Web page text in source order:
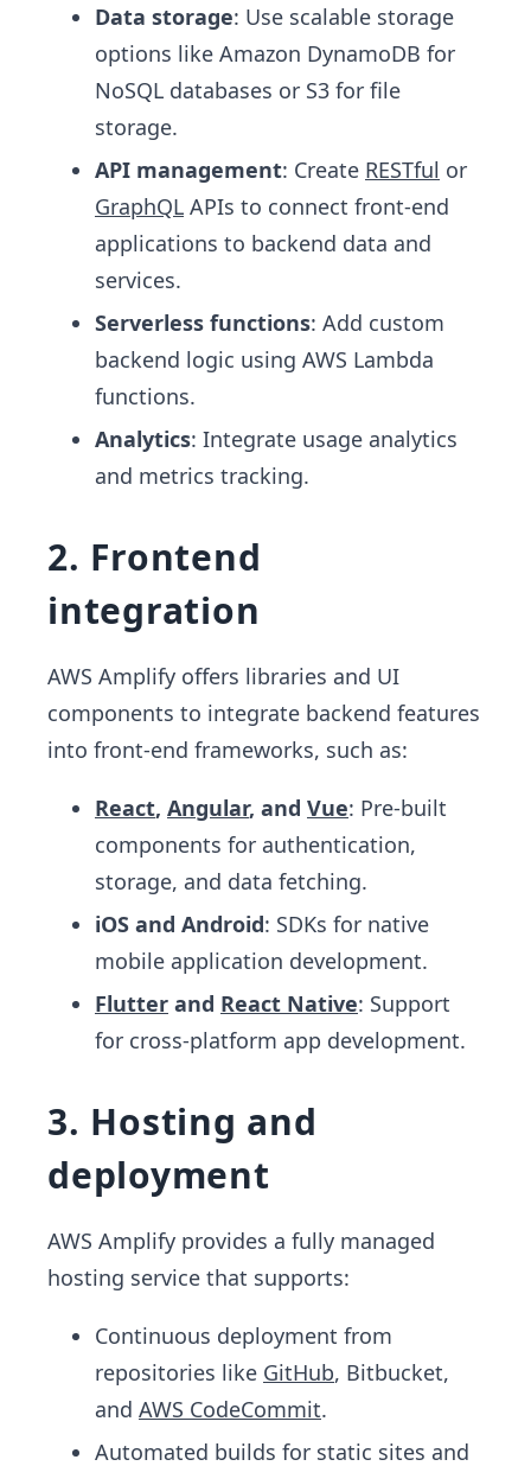
Data storage: Use scalable storage
options like Amazon DynamoDB for
NoSQL databases or S3 for file
storage.
API management: Create RESTful or
GraphQL APIs to connect front-end
applications to backend data and
services.
Serverless functions: Add custom
backend logic using AWS Lambda
functions.
Analytics: Integrate usage analytics
and metrics tracking.
2. Frontend
integration
AWS Amplify offers libraries and UI
components to integrate backend features
into front-end frameworks, such as:
React, Angular, and Vue: Pre-built
components for authentication,
storage, and data fetching.
iOS and Android: SDKs for native
mobile application development.
Flutter and React Native: Support
for cross-platform app development.
3. Hosting and
deployment
AWS Amplify provides a fully managed
hosting service that supports:
Continuous deployment from
repositories like GitHub, Bitbucket,
and AWS CodeCommit.
Automated builds for static sites and